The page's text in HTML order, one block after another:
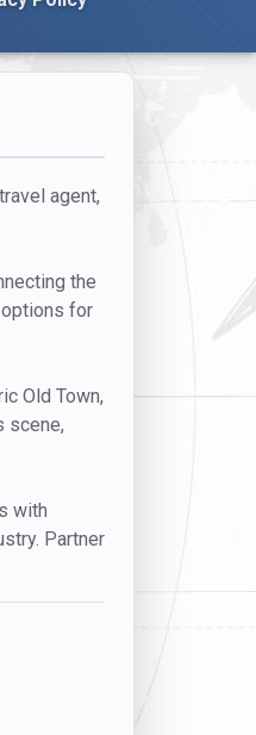
agent,
the
for
Old Town,
scene,
with
Partner